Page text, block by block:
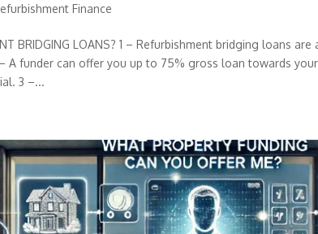
Finance
BRIDGING LOANS? 1 – Refurbishment bridging loans
A funder can offer you up to 75% gross loan towards
3 –...